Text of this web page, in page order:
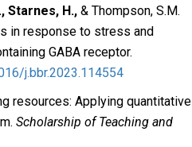
Starnes, H.,& Thompson, S.M.
in response to stress and
GABA receptor.
j.bbr.2023.114554
resources: Applying quantitative
Scholarship of Teaching and